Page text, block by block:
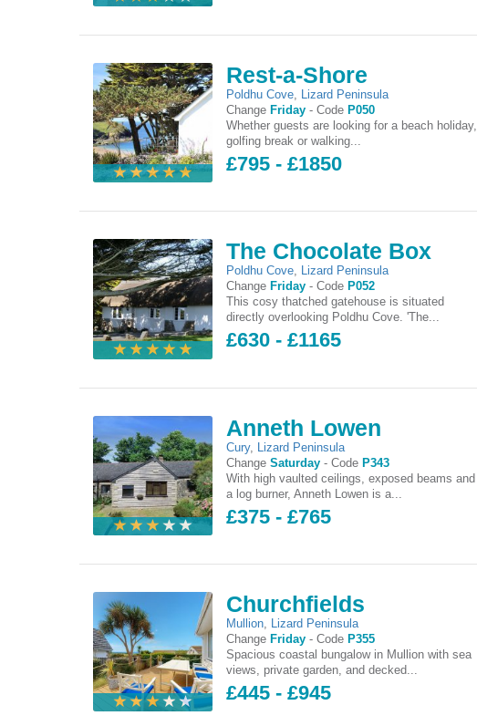
Rest-a-Shore
Poldhu Cove, Lizard Peninsula
Change Friday -Code P050
Whether guests are looking for a beach holiday,
golfing break or walking...
£795 - £1850
The Chocolate Box
Poldhu Cove, Lizard Peninsula
Change Friday -Code P052
This cosy thatched gatehouse is situated
directly overlooking Poldhu Cove. 'The...
£630 - £1165
Anneth Lowen
Cury,
Lizard Peninsula
ChangeSaturday -Code P343
With high vaulted ceilings, exposed beams and
a log burner, Anneth Lowen is a...
£375 - £765
Churchfields
Mullion, Lizard Peninsula
Change Friday -Code P355
Spacious coastal bungalow in Mullion with sea
views, private garden, and decked...
£445 - £945